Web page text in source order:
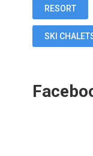
RESORT
SKI